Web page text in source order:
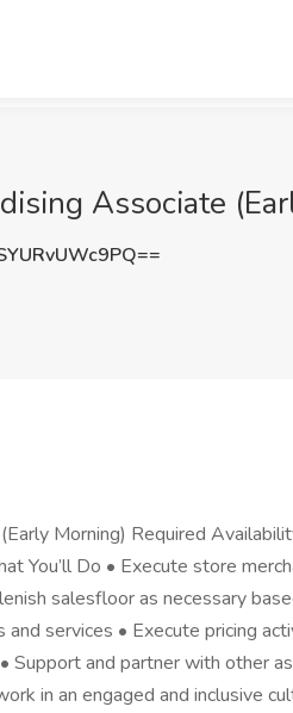
Associate
Morning) Required
You’ll Do • Execute store
salesfloor as necessary
services • Execute pricing
and partner with other
in an engaged and inclusive